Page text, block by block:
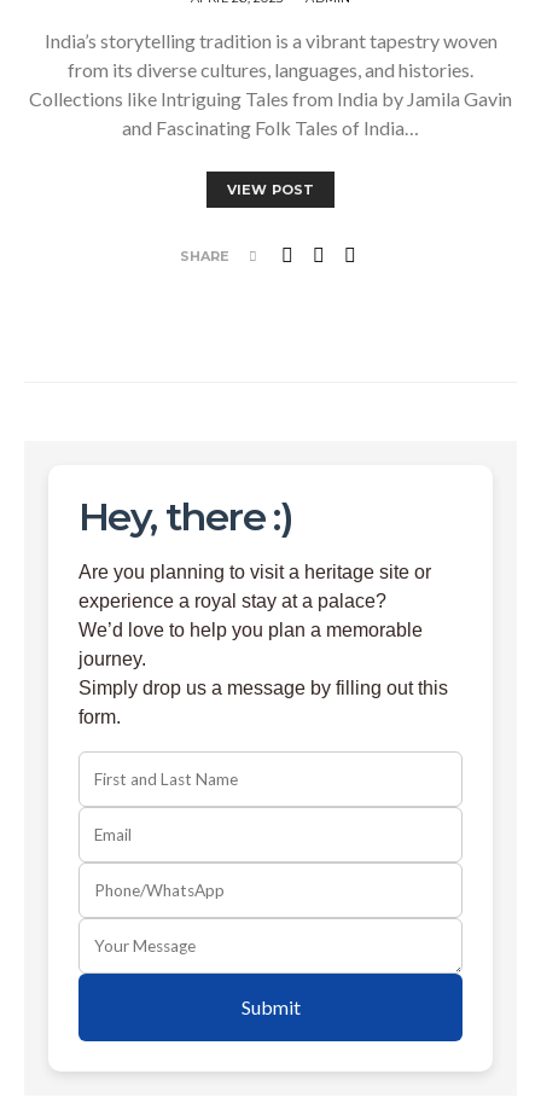
India’s storytelling tradition is a vibrant tapestry woven
from its diverse cultures, languages, and histories.
Collections like Intriguing Tales from India by Jamila Gavin
and Fascinating Folk Tales of India…
VIEW POST
SHARE
Hey, there :)
Are you planning to visit a heritage site or
experience a royal stay at a palace?
We’d love to help you plan a memorable
journey.
Simply drop us a message by filling out this
form.
Submit